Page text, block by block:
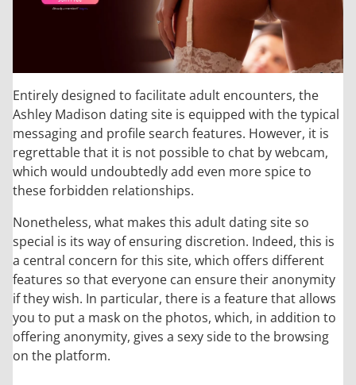
Entirely designed to facilitate adult encounters, the
Ashley Madison dating site is equipped with the typical
messaging and profile search features. However, it is
regrettable that it is not possible to chat by webcam,
which would undoubtedly add even more spice to
these forbidden relationships.
Nonetheless, what makes this adult dating site so
special is its way of ensuring discretion. Indeed, this is
a central concern for this site, which offers different
features so that everyone can ensure their anonymity
if they wish. In particular, there is a feature that allows
you to put a mask on the photos, which, in addition to
offering anonymity, gives a sexy side to the browsing
on the platform.